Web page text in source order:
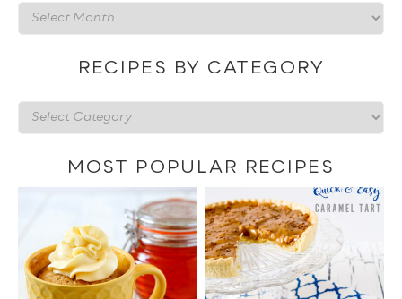
Recipes
by
RECIPES BY CATEGORY
Recipes
by
categoryMOST POPULAR RECIPES